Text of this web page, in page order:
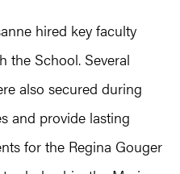
hired key faculty
the School. Several
also secured during
and provide lasting
for the Regina Gouger